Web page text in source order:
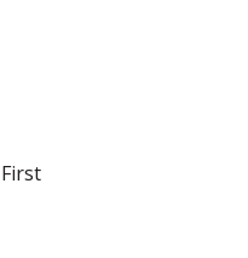
First